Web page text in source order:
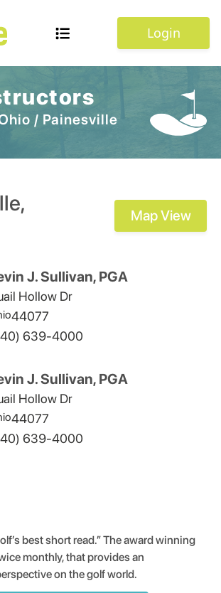
Login
/ Painesville
,
Map View
J. Sullivan, PGA
Hollow Dr
44077
639-4000
J. Sullivan, PGA
Hollow Dr
44077
639-4000
best short read.” The award winning
monthly, that provides an
on the golf world.